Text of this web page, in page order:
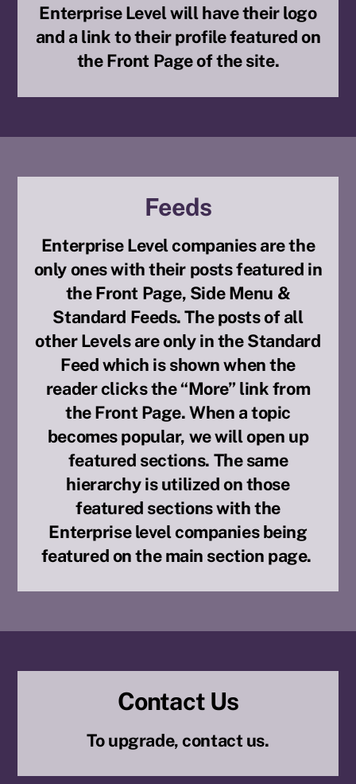
Enterprise Level will have their logo
and a link to their profile featured on
the Front Page of the site.
Feeds
Enterprise Level companies are the
only ones with their posts featured in
the Front Page, Side Menu &
Standard Feeds. The posts of all
other Levels are only in the Standard
Feed which is shown when the
reader clicks the “More” link from
the Front Page. When a topic
becomes popular, we will open up
featured sections. The same
hierarchy is utilized on those
featured sections with the
Enterprise level companies being
featured on the main section page.
Contact Us
To upgrade, contact us.